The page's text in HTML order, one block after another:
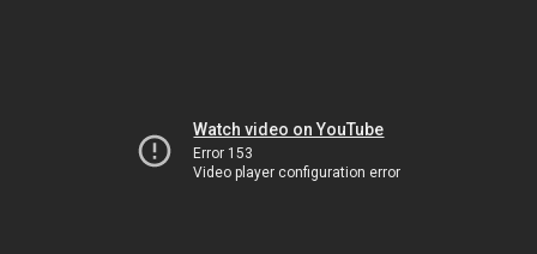
Watch video on YouTube
Error 153
Video player configuration error